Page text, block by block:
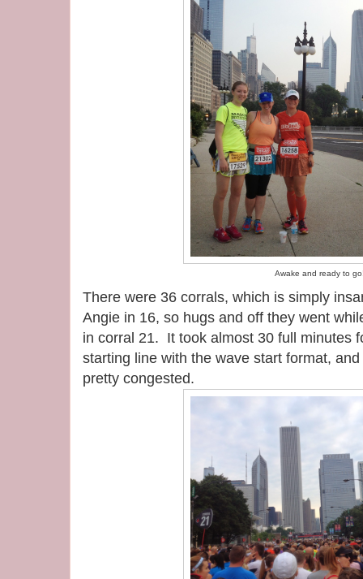
Awake and ready to
There were 36 corrals, which is simply
Angie in 16, so hugs and off they went
in corral 21. It took almost 30 full minutes
starting line with the wave start format,
pretty congested.